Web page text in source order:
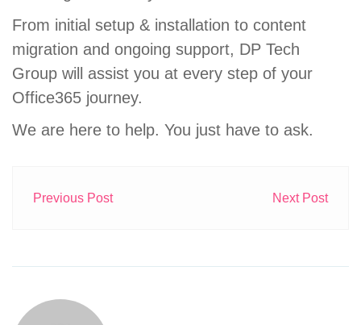
From initial setup & installation to content
migration and ongoing support, DP Tech
Group will assist you at every step of your
Office365 journey.
We are here to help. You just have to ask.
Previous Post Next Post